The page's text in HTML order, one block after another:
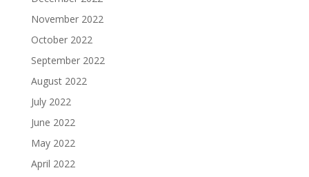
November 2022
October 2022
September 2022
August 2022
July 2022
June 2022
May 2022
April 2022